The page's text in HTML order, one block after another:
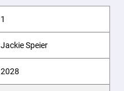
1
Jackie Speier
2028